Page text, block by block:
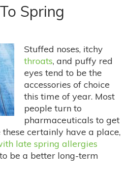
Spring
Stuffed noses, itchy
throats, and puffy red
eyes tend to be the
accessories of choice
this time of year. Most
people turn to
pharmaceuticals to get
certainly have a place,
late spring allergies
be a better long-term